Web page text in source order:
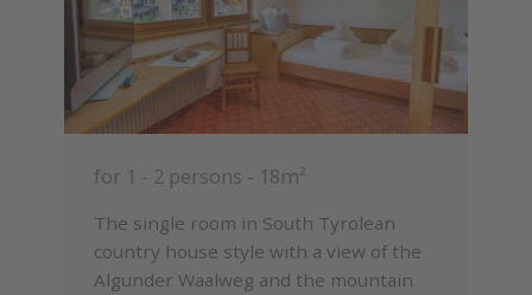
for 1 - 2 persons - 18m²
The single room in South Tyrolean
country house style with a view of the
Algunder Waalweg and the mountain